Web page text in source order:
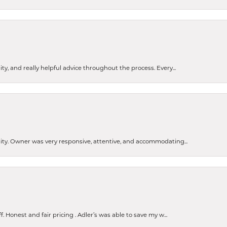
and really helpful advice throughout the process. Every...
Owner was very responsive, attentive, and accommodating...
and fair pricing . Adler’s was able to save my w...